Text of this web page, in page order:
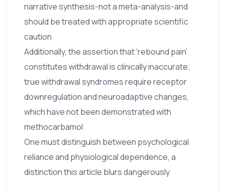
narrative synthesis-not a meta-analysis-and
should be treated with appropriate scientific
caution
Additionally, the assertion that ‘rebound pain’
constitutes withdrawal is clinically inaccurate;
true withdrawal syndromes require receptor
downregulation and neuroadaptive changes,
which have not been demonstrated with
methocarbamol
One must distinguish between psychological
reliance and physiological dependence, a
distinction this article blurs dangerously